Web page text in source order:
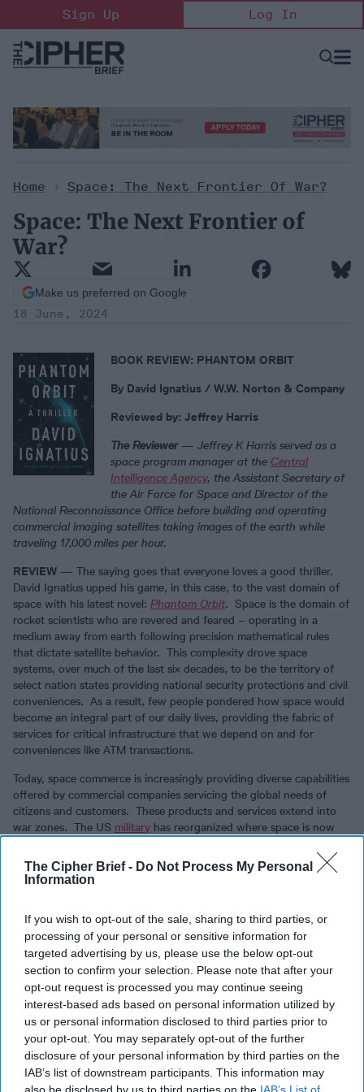
The Cipher Brief - Do Not Process My Personal
Information
If you wish to opt-out of the sale, sharing to third parties, or
processing of your personal or sensitive information for
targeted advertising by us, please use the below opt-out
section to confirm your selection. Please note that after your
opt-out request is processed you may continue seeing
interest-based ads based on personal information utilized by
us or personal information disclosed to third parties prior to
your opt-out. You may separately opt-out of the further
disclosure of your personal information by third parties on the
IAB’s list of downstream participants. This information may
also be disclosed by us to third parties on the IAB’s List of
to
content
Sign Up Log In
Open
Home > Space: The Next Frontier Of War?
Space: The Next Frontier of
War?
Make us preferred on Google
18 June, 2024
BOOK REVIEW: PHANTOM ORBIT
By David Ignatius / W.W. Norton & Company
Reviewed by: Jeffrey Harris
The Reviewer— Jeffrey K Harris served as a
space program manager at the Central
Intelligence Agency, the Assistant Secretary of
the Air Force for Space and Director of the
National Reconnaissance Office before building and operating
commercial imaging satellites taking images of the earth while
traveling 17,000 miles per hour.
REVIEW — The saying goes that everyone loves a good thriller.
David Ignatius upped his game, in this case, to the vast domain of
space with his latest novel: Phantom Orbit. Space is the domain of
rocket scientists who are revered and feared – operating in a
medium away from earth following precision mathematical rules
that dictate satellite behavior. This complexity drove space
systems, over much of the last six decades, to be the territory of
select nation states providing national security protections and civil
conveniences. As a result, few people pondered how space would
become an integral part of our daily lives, providing the fabric of
services for critical infrastructure that we depend on and for
conveniences like ATM transactions.
Today, space commerce is increasingly providing diverse capabilities
offered by commercial companies servicing the global needs of
citizens and customers. These products and services extend into
war zones. The US military has reorganized where space is now
Treaties formulated decades ago may not provide sufficient
providing timely battlefield information to the Ukrainians, tilting the
advantage to the smaller force. This does not go unnoticed by the
Russians and, for many reasons, the Chinese. The attacker may
determine that these commercial systems – signals, imagery and
communications - are part of the military infrastructure under the
rules of war.
Political leaders in wartime yearn for bespoke solutions to complex
situations to provide controls over escalation, leveraging proven
methods of deterrence. Battlefields now include moving through
space, like communications and missiles, and in space, like cyber